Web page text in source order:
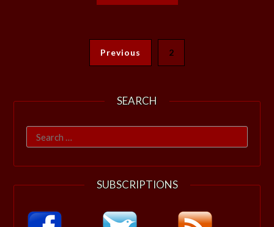
Previous 2
SEARCH
Search
for:
SUBSCRIPTIONS